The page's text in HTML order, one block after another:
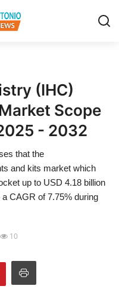
(IHC)
Scope
- 2032
that the
and kits market which
up to USD 4.18 billion
CAGR of 7.75% during
10